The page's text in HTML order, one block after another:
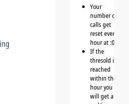
Your
number of
calls get
reset every
hour at :00
If the
thresold is
reached
within the
hour you
will get a